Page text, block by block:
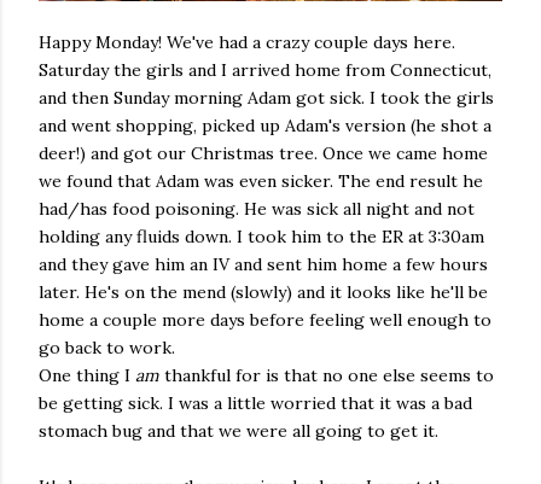
Happy Monday! We've had a crazy couple days here.
Saturday the girls and I arrived home from Connecticut,
and then Sunday morning Adam got sick. I took the girls
and went shopping, picked up Adam's version (he shot a
deer!) and got our Christmas tree. Once we came home
we found that Adam was even sicker. The end result he
had/has food poisoning. He was sick all night and not
holding any fluids down. I took him to the ER at 3:30am
and they gave him an IV and sent him home a few hours
later. He's on the mend (slowly) and it looks like he'll be
home a couple more days before feeling well enough to
go back to work.
One thing I am thankful for is that no one else seems to
be getting sick. I was a little worried that it was a bad
stomach bug and that we were all going to get it.